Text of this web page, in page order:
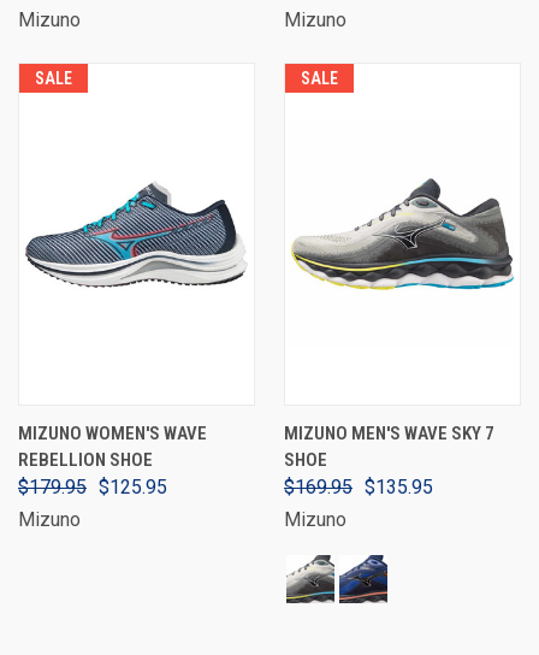
Mizuno
Mizuno
SALE
MIZUNO WOMEN'S WAVE
REBELLION SHOE
$179.95 $125.95
Mizuno
SALE
MIZUNO MEN'S WAVE SKY 7
SHOE
$169.95 $135.95
Mizuno